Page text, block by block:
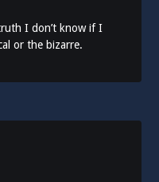
I don’t know if I
or the bizarre.